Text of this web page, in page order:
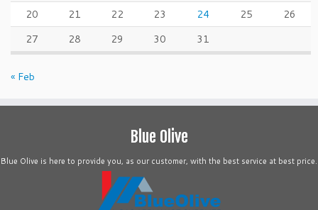
20
21 22 23 24 25
26
27
28 29 30 31
« Feb
Blue Olive
Blue Olive is here to provide you, as our customer, with the best service at best price.